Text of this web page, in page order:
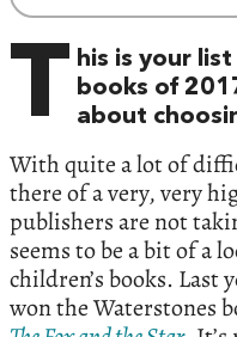
T his is your
books of
about
With quite a lot of
there of a very, very
publishers are not
seems to be a bit of a
children’s books.
won the Waterstones